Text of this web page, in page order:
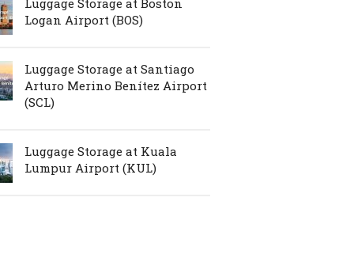
Logan Airport (BOS)
Luggage Storage at Santiago
Arturo Merino Benítez Airport
(SCL)
Luggage Storage at Kuala
Lumpur Airport (KUL)